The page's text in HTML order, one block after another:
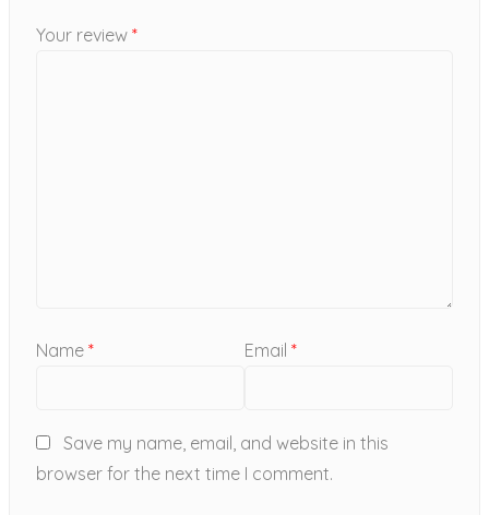
Your review *
Name * Email *
Save my name, email, and website in this
browser for the next time I comment.